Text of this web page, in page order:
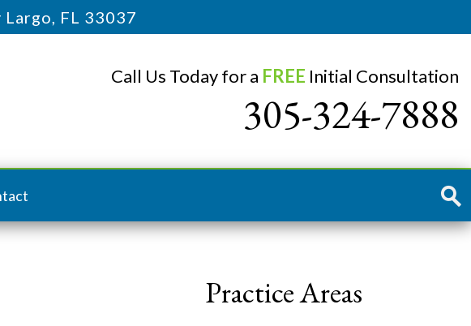
Largo, FL 33037
Call Us Today for a FREE Initial Consultation
305-324-7888
Practice Areas